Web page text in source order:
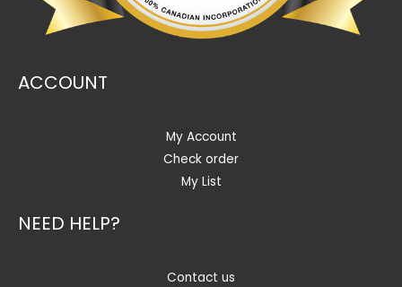
ACCOUNT
My Account
Check order
My List
NEED HELP?
Contact us